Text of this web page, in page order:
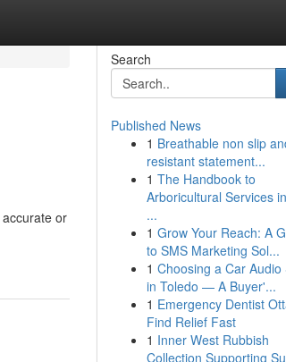
or
Search
Published News
1 Breathable non slip
resistant statement...
1 The Handbook to
Arboricultural Services
...
1 Grow Your Reach: A
to SMS Marketing Sol...
1 Choosing a Car Audio
in Toledo — A Buyer'...
1 Emergency Dentist
Find Relief Fast
1 Inner West Rubbish
Collection Supporting